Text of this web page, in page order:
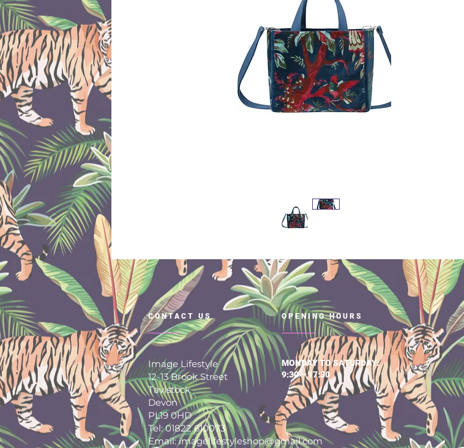
CONTACT US OPENING HOURS
Image Lifestyle
12-13 Brook Street
Tavistock
Devon
PL19 0HD
Tel: 01822 610073
Email: imagelifestyleshop@gmail.com
MONDAY TO SATURDAY:
9:30 – 17:30